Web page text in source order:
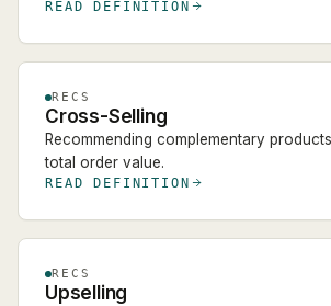
READ DEFINITION
RECS
Cross-Selling
Recommending complementary
total order value.
READ DEFINITION
RECS
Upselling